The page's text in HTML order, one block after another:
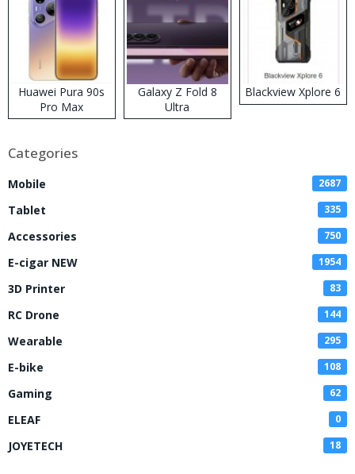
Huawei Pura 90s
Pro Max
Galaxy Z Fold 8
Ultra
Blackview Xplore 6
Categories
Mobile 2687
Tablet 335
Accessories 750
E-cigar NEW 1954
3D Printer 83
RC Drone 144
Wearable 295
E-bike 108
Gaming 62
ELEAF 0
JOYETECH 18